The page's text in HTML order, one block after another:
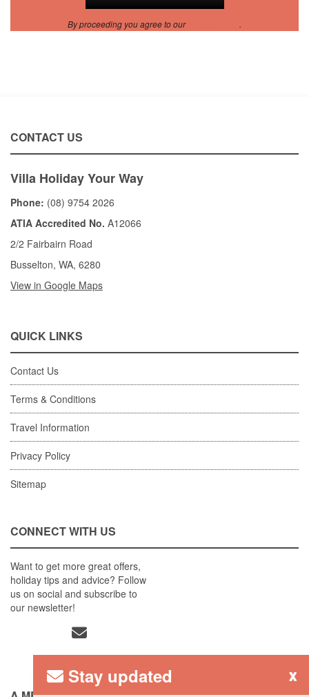
By proceeding you agree to our .
CONTACT US
Villa Holiday Your Way
Phone: (08) 9754 2026
ATIA Accredited No. A12066
2/2 Fairbairn Road
Busselton, WA, 6280
View in Google Maps
QUICK LINKS
Contact Us
Terms & Conditions
Travel Information
Privacy Policy
Sitemap
CONNECT WITH US
Want to get more great offers,
holiday tips and advice? Follow
us on social and subscribe to
our newsletter!
x
Stay updated